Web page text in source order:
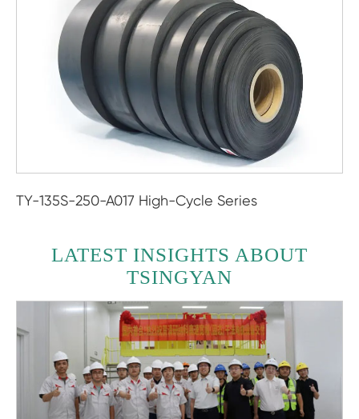
TY-135S-250-A017 High-Cycle Series
LATEST INSIGHTS ABOUT
TSINGYAN